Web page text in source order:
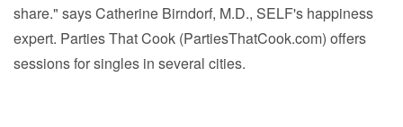
share." says Catherine Birndorf, M.D., SELF's happiness
expert. Parties That Cook (PartiesThatCook.com) offers
sessions for singles in several cities.